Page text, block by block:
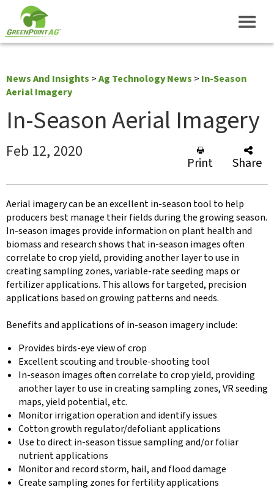
News And Insights >Ag Technology News > In-Season
Aerial Imagery
In-Season Aerial Imagery
Feb 12, 2020
Print Share
Aerial imagery can be an excellent in-season tool to help
producers best manage their fields during the growing season.
In-season images provide information on plant health and
biomass and research shows that in-season images often
correlate to crop yield, providing another layer to use in
creating sampling zones, variable-rate seeding maps or
fertilizer applications. This allows for targeted, precision
applications based on growing patterns and needs.
Benefits and applications of in-season imagery include:
Provides birds-eye view of crop
Excellent scouting and trouble-shooting tool
In-season images often correlate to crop yield, providing
another layer to use in creating sampling zones, VR seeding
maps, yield potential, etc.
Monitor irrigation operation and identify issues
Cotton growth regulator/defoliant applications
Use to direct in-season tissue sampling and/or foliar
nutrient applications
Monitor and record storm, hail, and flood damage
Create sampling zones for fertility applications